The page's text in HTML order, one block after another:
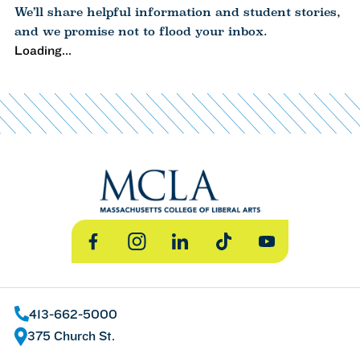
We’ll share helpful information and student stories,
and we promise not to flood your inbox.
Loading...
FacebookInstagramLinkedInTikTok YouTube
413-662-5000
375 Church St.